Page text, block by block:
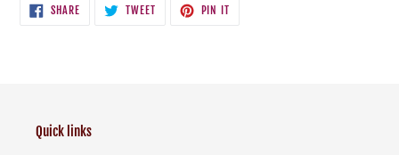
SHARESHARE
ON
TWEETTWEET
PIN IT
Quick links